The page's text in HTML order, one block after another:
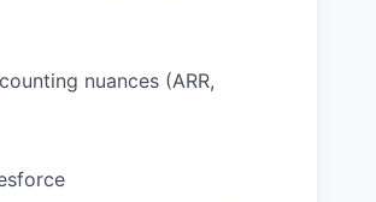
nuances (ARR,